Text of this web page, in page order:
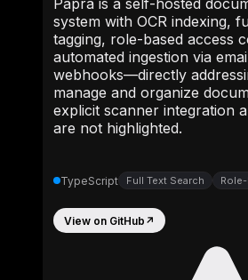
Papra is a self-hosted
system with OCR indexing,
tagging, role-based access
automated ingestion via
webhooks—directly
manage and organize
explicit scanner integration
are not highlighted.
TypeScript Full Text Search
View on GitHub ↗